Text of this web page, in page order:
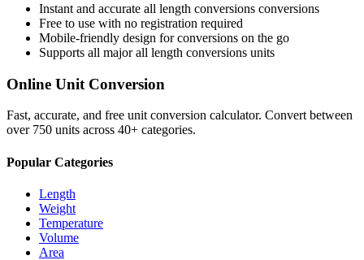
Instant and accurate all length conversions conversions
Free to use with no registration required
Mobile-friendly design for conversions on the go
Supports all majorall length conversions units
Online Unit Conversion
Fast, accurate, and free unit conversion calculator. Convert between
over 750 units across 40+ categories.
Popular Categories
Length
Weight
Temperature
Volume
Area